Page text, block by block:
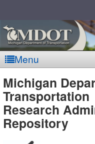
Menu
-
Michigan
Transportation
Research
Repository